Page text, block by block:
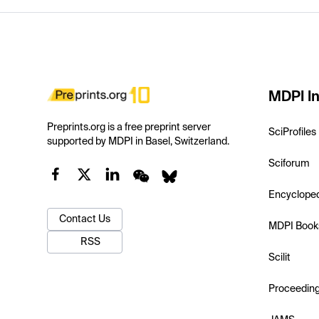
Preprints.org is a free preprint server
supported by MDPI in Basel, Switzerland.
Contact Us
RSS
MDPI
SciProfiles
Sciforum
MDPI
Scilit